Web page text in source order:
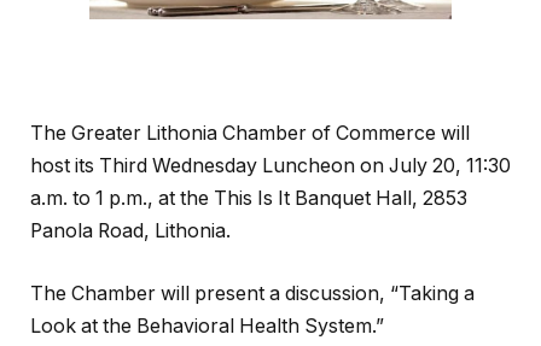
The Greater Lithonia Chamber of Commerce will
host its Third Wednesday Luncheon on July 20, 11:30
a.m. to 1 p.m., at the This Is It Banquet Hall, 2853
Panola Road, Lithonia.
The Chamber will present a discussion, “Taking a
Look at the Behavioral Health System.”